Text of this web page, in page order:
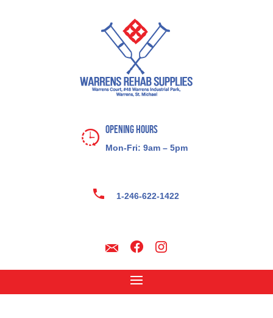
Opening Hours
Mon-Fri: 9am – 5pm
1-246-622-1422